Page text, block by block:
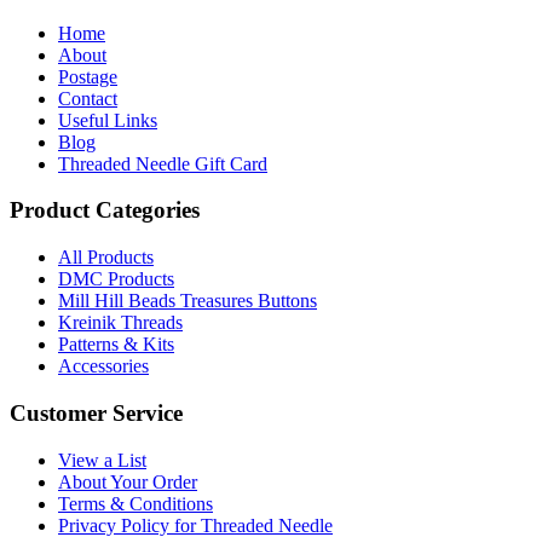
Home
About
Postage
Contact
Useful Links
Blog
Threaded Needle Gift Card
Product Categories
All Products
DMC Products
Mill Hill Beads Treasures Buttons
Kreinik Threads
Patterns & Kits
Accessories
Customer Service
View a List
About Your Order
Terms & Conditions
Privacy Policy for Threaded Needle